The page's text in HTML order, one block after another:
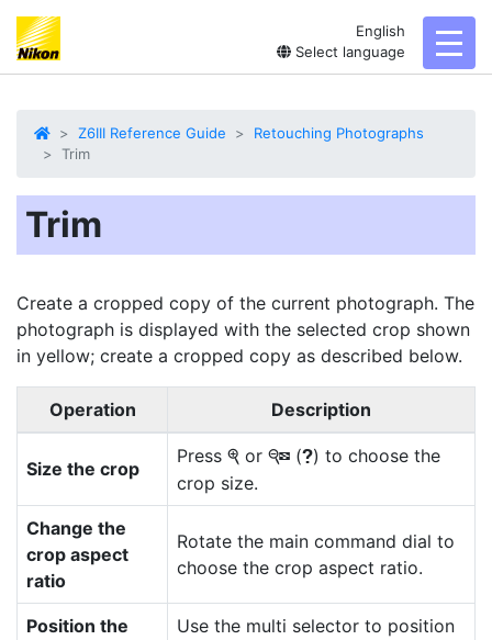
English
Select language
Z6III Reference Guide
Retouching Photographs
Trim
Trim
Create a cropped copy of the current photograph. The
photograph is displayed with the selected crop shown
in yellow; create a cropped copy as described below.
Operation Description
Size the crop
Press X or W (Q) to choose the
crop size.
Change the
crop aspect
ratio
Rotate the main command dial to
choose the crop aspect ratio.
Position the
Use the multi selector to position